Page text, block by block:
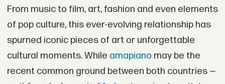
From music to film, art, fashion and even elements
of pop culture, this ever-evolving relationship has
spurned iconic pieces of art or unforgettable
cultural moments. While amapiano may be the
recent common ground between both countries —